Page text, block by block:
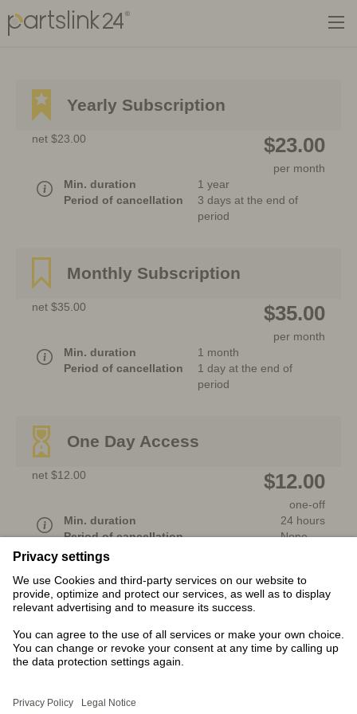
Yearly Subscription
net $23.00 $23.00
per month
Min. duration
1 year
Period of cancellation
3 days at the end of
period
Monthly Subscription
net $35.00 $35.00
per month
Min. duration
1 month
Period of cancellation
1 day at the end of
period
One Day Access
net $12.00 $12.00
one-off
Min. duration
24 hours
Period of cancellation
None
Additional fee-based services
Afterregistration, for a fee, you will be given
the option to download products. The
country.